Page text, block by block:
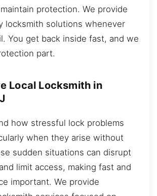
protection. We provide
locksmith solutions whenever
You get back inside fast, and we
part.
Local Locksmith in
how stressful lock problems
when they arise without
sudden situations can disrupt
limit access, making fast and
important. We provide